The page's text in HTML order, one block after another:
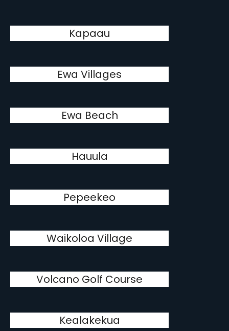
Kapaau
Ewa Villages
Ewa Beach
Hauula
Pepeekeo
Waikoloa Village
Volcano Golf Course
Kealakekua